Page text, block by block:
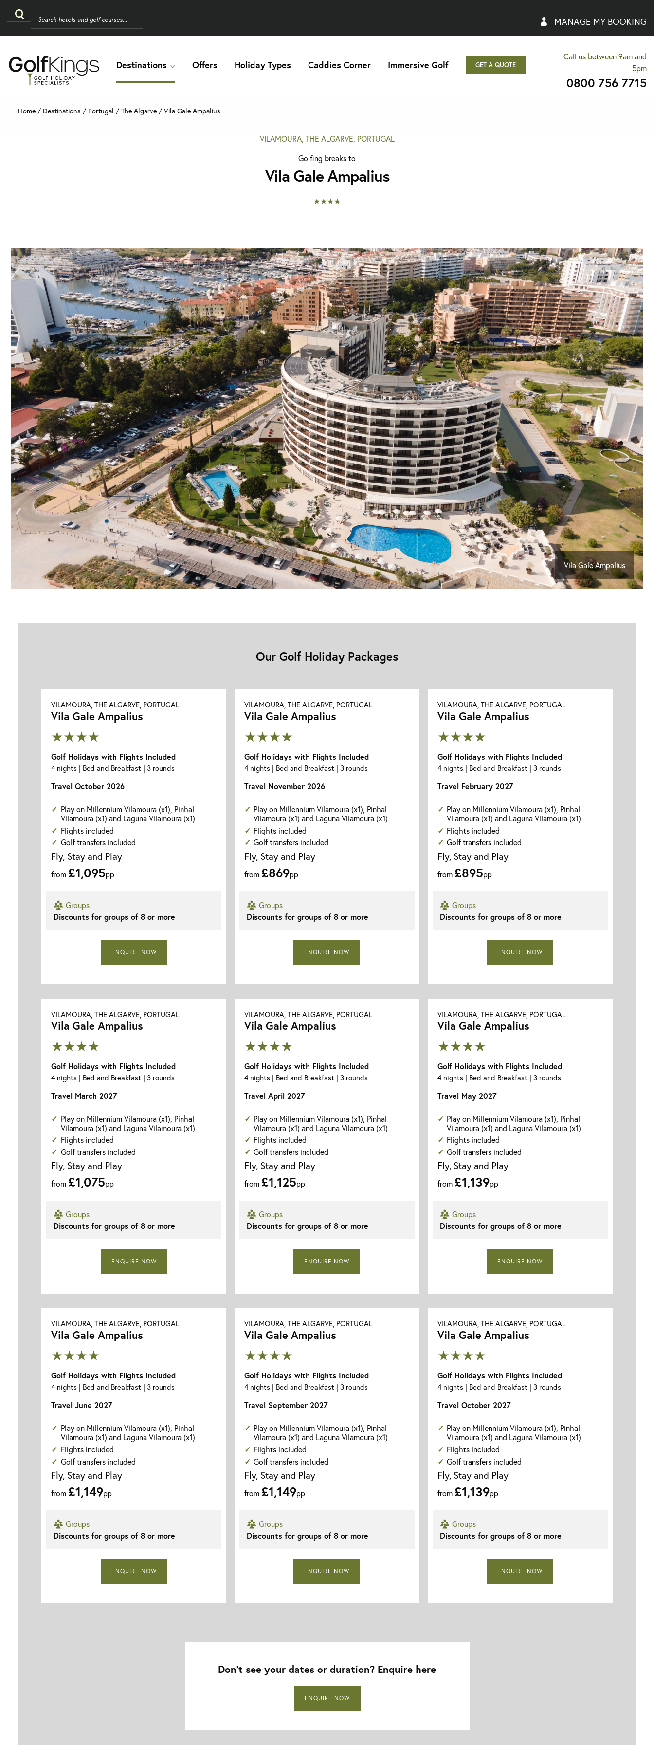
MANAGE MY BOOKING
Destinations Offers Holiday Types Caddies Corner Immersive Golf GET A QUOTE
Call us between 9am and
5pm
0800 756 7715
Home / Destinations / Portugal / The Algarve / Vila Gale Ampalius
VILAMOURA, THE ALGARVE, PORTUGAL
Golfing breaks to
Vila Gale Ampalius
★★★★
Vila Gale Ampalius
Vila Gale Ampalius - Swimming Pool
Vila Gale Ampalius - Massa Fina Restaurant
Our Golf Holiday Packages
VILAMOURA, THE ALGARVE, PORTUGAL
Vila Gale Ampalius
★★★★
Golf Holidays with Flights Included
4 nights | Bed and Breakfast | 3 rounds
Travel October 2026
Play on Millennium Vilamoura (x1), Pinhal
Vilamoura (x1) and Laguna Vilamoura (x1)
Flights included
Golf transfers included
Fly, Stay and Play
from £1,095pp
Groups
Discounts for groups of 8 or more
ENQUIRE NOW
VILAMOURA, THE ALGARVE, PORTUGAL
Vila Gale Ampalius
★★★★
Golf Holidays with Flights Included
4 nights | Bed and Breakfast | 3 rounds
Travel November 2026
Play on Millennium Vilamoura (x1), Pinhal
Vilamoura (x1) and Laguna Vilamoura (x1)
Flights included
Golf transfers included
Fly, Stay and Play
from £869pp
Groups
Discounts for groups of 8 or more
ENQUIRE NOW
VILAMOURA, THE ALGARVE, PORTUGAL
Vila Gale Ampalius
★★★★
Golf Holidays with Flights Included
4 nights | Bed and Breakfast | 3 rounds
Travel February 2027
Play on Millennium Vilamoura (x1), Pinhal
Vilamoura (x1) and Laguna Vilamoura (x1)
Flights included
Golf transfers included
Fly, Stay and Play
from £895pp
Groups
Discounts for groups of 8 or more
ENQUIRE NOW
VILAMOURA, THE ALGARVE, PORTUGAL
Vila Gale Ampalius
★★★★
Golf Holidays with Flights Included
4 nights | Bed and Breakfast | 3 rounds
Travel March 2027
Play on Millennium Vilamoura (x1), Pinhal
Vilamoura (x1) and Laguna Vilamoura (x1)
Flights included
Golf transfers included
Fly, Stay and Play
from £1,075pp
Groups
Discounts for groups of 8 or more
ENQUIRE NOW
VILAMOURA, THE ALGARVE, PORTUGAL
Vila Gale Ampalius
★★★★
Golf Holidays with Flights Included
4 nights | Bed and Breakfast | 3 rounds
Travel April 2027
Play on Millennium Vilamoura (x1), Pinhal
Vilamoura (x1) and Laguna Vilamoura (x1)
Flights included
Golf transfers included
Fly, Stay and Play
from £1,125pp
Groups
Discounts for groups of 8 or more
ENQUIRE NOW
VILAMOURA, THE ALGARVE, PORTUGAL
Vila Gale Ampalius
★★★★
Golf Holidays with Flights Included
4 nights | Bed and Breakfast | 3 rounds
Travel May 2027
Play on Millennium Vilamoura (x1), Pinhal
Vilamoura (x1) and Laguna Vilamoura (x1)
Flights included
Golf transfers included
Fly, Stay and Play
from £1,139pp
Groups
Discounts for groups of 8 or more
ENQUIRE NOW
VILAMOURA, THE ALGARVE, PORTUGAL
Vila Gale Ampalius
★★★★
Golf Holidays with Flights Included
4 nights | Bed and Breakfast | 3 rounds
Travel June 2027
Play on Millennium Vilamoura (x1), Pinhal
Vilamoura (x1) and Laguna Vilamoura (x1)
Flights included
Golf transfers included
Fly, Stay and Play
from £1,149pp
Groups
Discounts for groups of 8 or more
ENQUIRE NOW
VILAMOURA, THE ALGARVE, PORTUGAL
Vila Gale Ampalius
★★★★
Golf Holidays with Flights Included
4 nights | Bed and Breakfast | 3 rounds
Travel September 2027
Play on Millennium Vilamoura (x1), Pinhal
Vilamoura (x1) and Laguna Vilamoura (x1)
Flights included
Golf transfers included
Fly, Stay and Play
from £1,149pp
Groups
Discounts for groups of 8 or more
ENQUIRE NOW
VILAMOURA, THE ALGARVE, PORTUGAL
Vila Gale Ampalius
★★★★
Golf Holidays with Flights Included
4 nights | Bed and Breakfast | 3 rounds
Travel October 2027
Play on Millennium Vilamoura (x1), Pinhal
Vilamoura (x1) and Laguna Vilamoura (x1)
Flights included
Golf transfers included
Fly, Stay and Play
from £1,139pp
Groups
Discounts for groups of 8 or more
ENQUIRE NOW
Don’t see your dates or duration? Enquire here
ENQUIRE NOW